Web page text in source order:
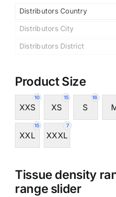
Distributors Country
Distributors City
Distributors District
Product Size
10
XXS
15
XS
16
S
15
XXL
7
XXXL
Tissue density
range slider